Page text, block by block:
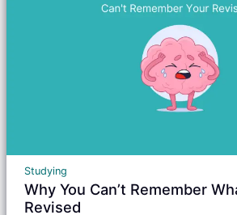
Studying
Why You Can’t Remember
Revised